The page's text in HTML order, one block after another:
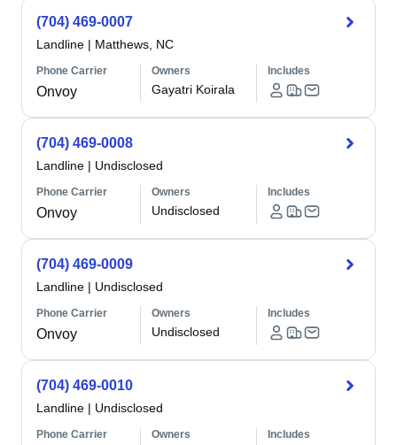
(704) 469-0007
Landline | Matthews, NC
Phone Carrier
Onvoy
Owners
Gayatri Koirala
Includes
(704) 469-0008
Landline | Undisclosed
Phone Carrier
Onvoy
Owners
Undisclosed
Includes
(704) 469-0009
Landline | Undisclosed
Phone Carrier
Onvoy
Owners
Undisclosed
Includes
(704) 469-0010
Landline | Undisclosed
Phone Carrier Owners Includes